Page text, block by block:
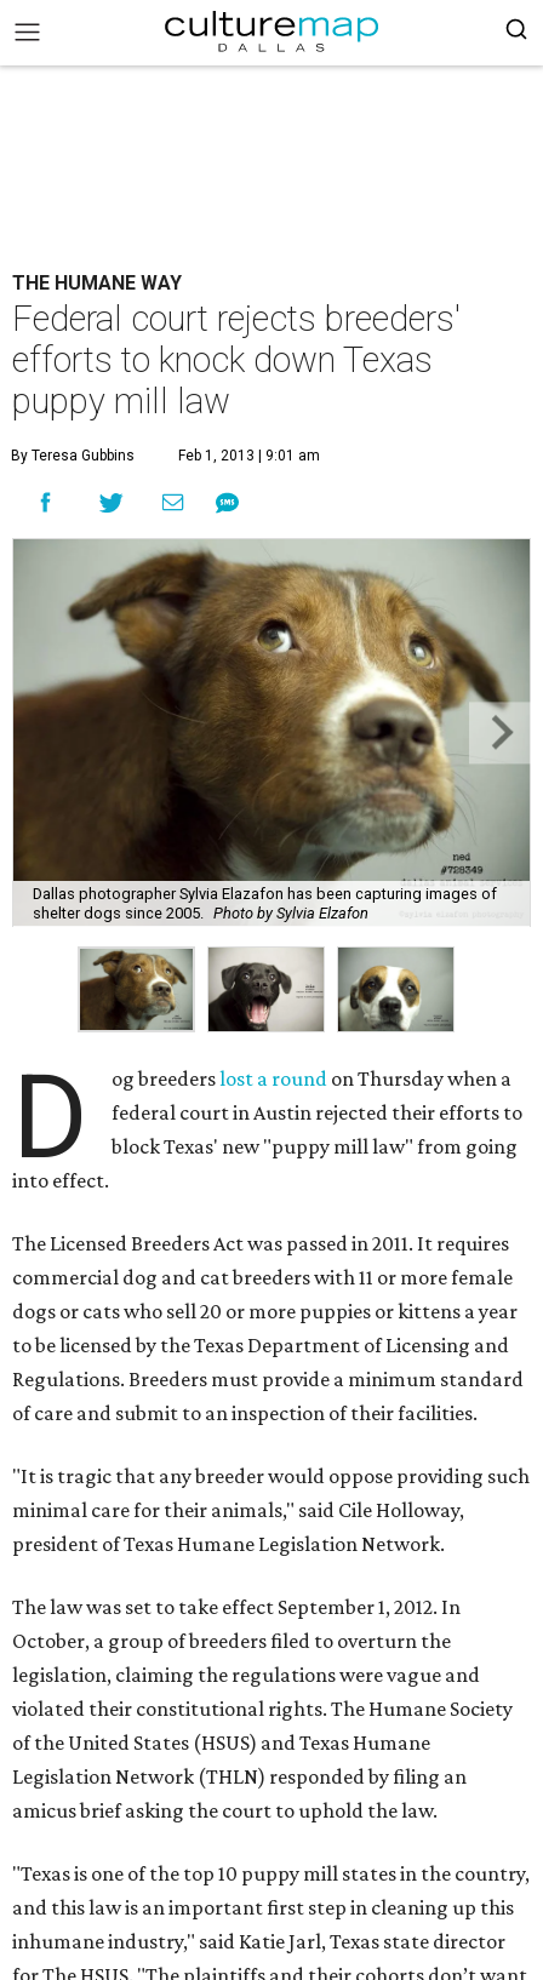
THE HUMANE WAY
Federal court rejects breeders'
efforts to knock down Texas
puppy mill law
By Teresa Gubbins Feb 1, 2013 | 9:01 am
Dallas photographer Sylvia Elazafon has been capturing images of
shelter dogs since 2005.
Photo by Sylvia Elzafon
D og breederslost a round on Thursday when a
federal court in Austin rejected their efforts to
block Texas' new "puppy mill law" from going
into effect.
The Licensed Breeders Act was passed in 2011. It requires
commercial dog and cat breeders with 11 or more female
dogs or cats who sell 20 or more puppies or kittens a year
to be licensed by the Texas Department of Licensing and
Regulations. Breeders must provide a minimum standard
of care and submit to an inspection of their facilities.
"It is tragic that any breeder would oppose providing such
minimal care for their animals," said Cile Holloway,
president of Texas Humane Legislation Network.
The law was set to take effect September 1, 2012. In
October, a group of breeders filed to overturn the
legislation, claiming the regulations were vague and
violated their constitutional rights. The Humane Society
of the United States (HSUS) and Texas Humane
Legislation Network (THLN) responded by filing an
amicus brief asking the court to uphold the law.
"Texas is one of the top 10 puppy mill states in the country,
and this law is an important first step in cleaning up this
inhumane industry," said Katie Jarl, Texas state director